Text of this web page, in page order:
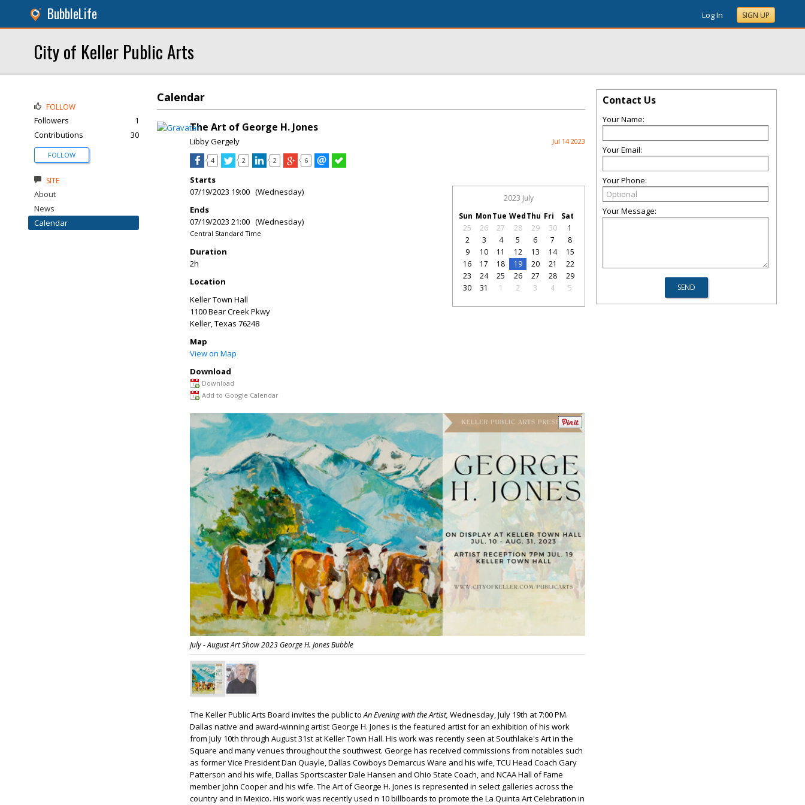
BubbleLife Log In SIGN UP
City of Keller Public Arts
Calendar
The Art of George H. Jones
Libby Gergely Jul 14 2023
4 2 2 6
Starts
07/19/2023 19:00 (Wednesday)
Ends
07/19/2023 21:00 (Wednesday)
Central Standard Time
Duration
2h
Location
Keller Town Hall
1100 Bear Creek Pkwy
Keller,Texas 76248
Map
View on Map
Download
Download
Add to Google Calendar
2023 July
Sun MonTue WedThu Fri
Sat
25
26 27 28 29 30
1
2
3 4 5 6 7
8
9
10 11 12 13 14
15
16
17 18 19 20 21
22
23
24 25 26 27 28
29
30
31 1 2 3 4 5
July - August Art Show 2023 George H. Jones Bubble
The Keller Public Arts Board invites the public toAn Evening with the Artist, Wednesday, July 19th at 7:00 PM.
Dallas native and award-winning artist George H. Jones is the featured artist for an exhibition of his work
from July 10th through August 31st at Keller Town Hall. His work was recently seen at Southlake's Art in the
Square and many venues throughout the southwest. George has received commissions from notables such
as former Vice President Dan Quayle, Dallas Cowboys Demarcus Ware and his wife, TCU Head Coach Gary
Patterson and his wife, Dallas Sportscaster Dale Hansen and Ohio State Coach, and NCAA Hall of Fame
member John Cooper and his wife. The Art of George H. Jones is represented in select galleries across the
country and in Mexico. His work was recently used n 10 billboards to promote the La Quinta Art Celebration in
FOLLOW
Followers
1
Contributions
30
FOLLOW
SITE
About
News
Calendar
Contact Us
Your Name:
Your Email:
Your Phone:
Your Message: